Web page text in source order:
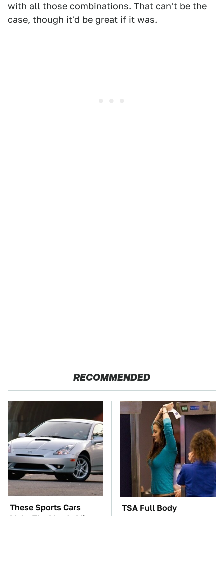
with all those combinations. That can't be the
case, though it'd be great if it was.
RECOMMENDED
These Sports Cars
Make The Mazda Miata
TSA Full Body